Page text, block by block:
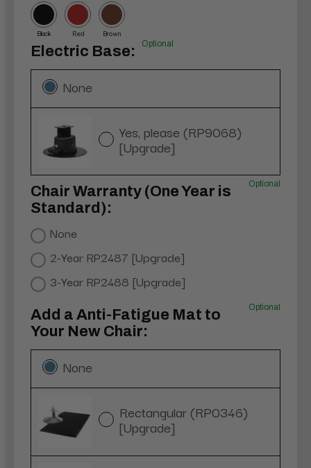
Black Red Brown
Electric Base: Optional
None
Yes, please (RP9068)
[Upgrade]
Chair Warranty (One Year is
Standard):
Optional
None
2-Year RP2487 [Upgrade]
3-Year RP2488 [Upgrade]
Add a Anti-Fatigue Mat to
Your New Chair:
Optional
None
Rectangular (RP0346)
[Upgrade]